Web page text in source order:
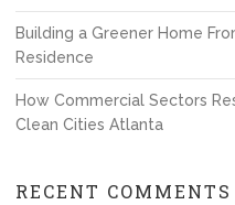
Building a Greener Home
Residence
How Commercial Sectors
Clean Cities Atlanta
RECENT COMMENTS